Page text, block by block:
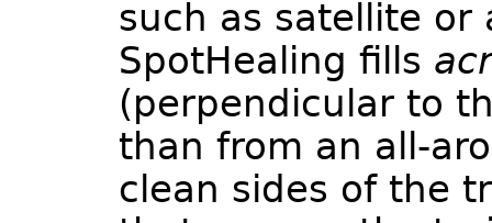
such as satellite or
SpotHealing fills
(perpendicular to
than from an all-
clean sides of the